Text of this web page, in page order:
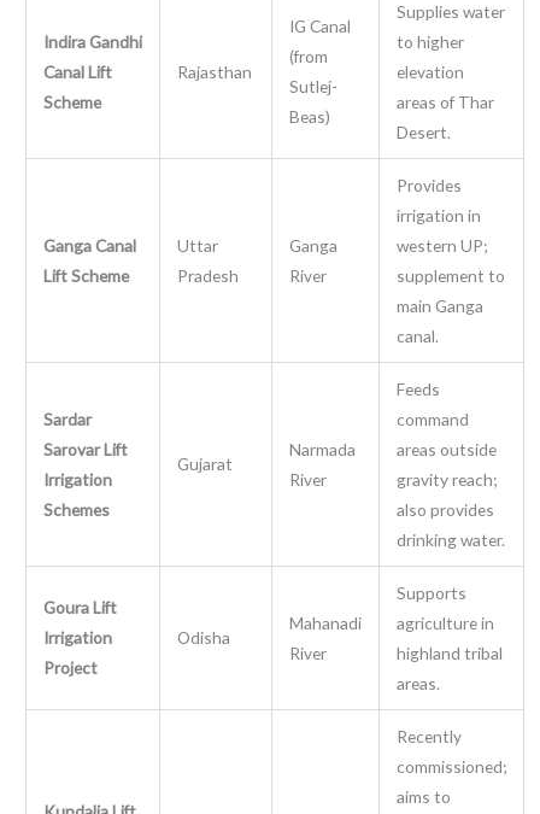
Indira Gandhi
Canal Lift
Scheme
Rajasthan
IG Canal
(from
Sutlej-
Beas)
Supplies water
to higher
elevation
areas of Thar
Desert.
Ganga Canal
Lift Scheme
Uttar
Pradesh
Ganga
River
Provides
irrigation in
western UP;
supplement to
main Ganga
canal.
Sardar
Sarovar Lift
Irrigation
Schemes
Gujarat
Narmada
River
Feeds
command
areas outside
gravity reach;
also provides
drinking water.
Goura Lift
Irrigation
Project
Odisha
Mahanadi
River
Supports
agriculture in
highland tribal
areas.
Recently
commissioned;
aims to